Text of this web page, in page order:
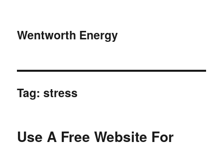
Wentworth Energy
Tag:stress
Use A Free Website For